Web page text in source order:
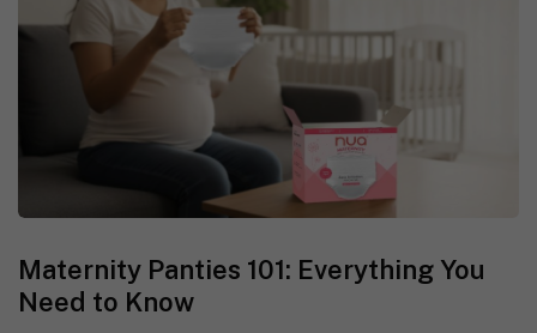
Maternity Panties 101: Everything You
Need to Know